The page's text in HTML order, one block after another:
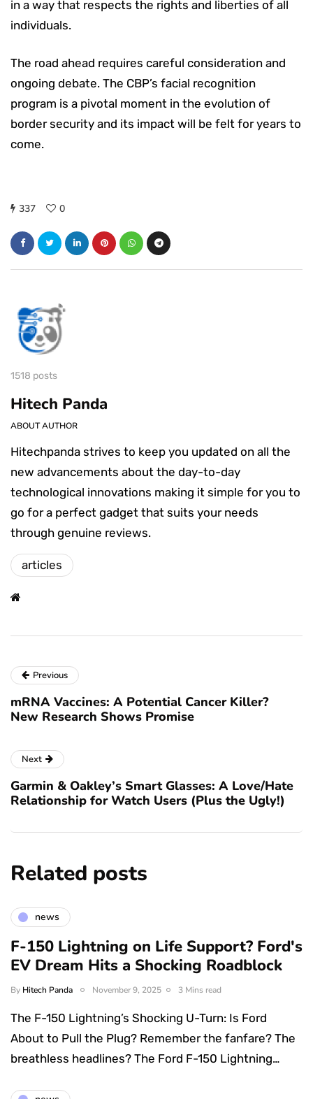
in a way that respects the rights and liberties of all
individuals.
The road ahead requires careful consideration and
ongoing debate. The CBP’s facial recognition
program is a pivotal moment in the evolution of
border security and its impact will be felt for years to
come.
337 0
1518 posts
Hitech Panda
ABOUT AUTHOR
Hitechpanda strives to keep you updated on all the
new advancements about the day-to-day
technological innovations making it simple for you to
go for a perfect gadget that suits your needs
through genuine reviews.
articles
Previous
mRNA Vaccines: A Potential Cancer Killer?
New Research Shows Promise
Next
Garmin & Oakley’s Smart Glasses: A Love/Hate
Relationship for Watch Users (Plus the Ugly!)
Related posts
news
F-150 Lightning on Life Support? Ford's
EV Dream Hits a Shocking Roadblock
By Hitech Panda November 9, 2025 3 Mins read
The F-150 Lightning’s Shocking U-Turn: Is Ford
About to Pull the Plug? Remember the fanfare? The
breathless headlines? The Ford F-150 Lightning…